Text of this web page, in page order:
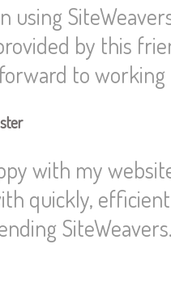
using
by this
to
with my
quickly,